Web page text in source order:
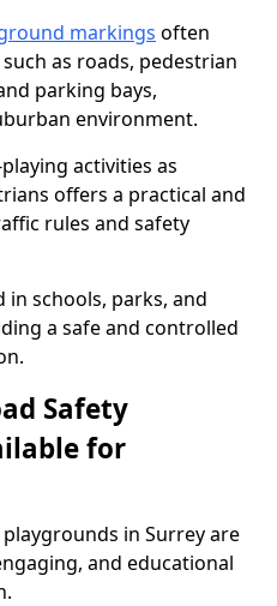
markings often
as roads, pedestrian
parking bays,
environment.
activities as
offers a practical and
rules and safety
in schools, parks, and
a safe and controlled
Safety
for
in Surrey are
and educational